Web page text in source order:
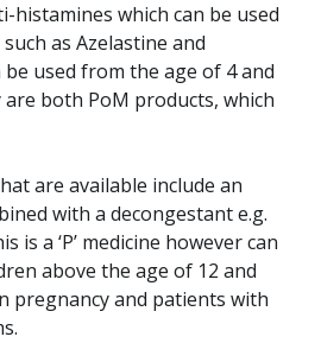
histamines which can be used
as Azelastine and
used from the age of 4 and
are both PoM products, which
are available include an
with a decongestant e.g.
is a ‘P’ medicine however can
above the age of 12 and
pregnancy and patients with